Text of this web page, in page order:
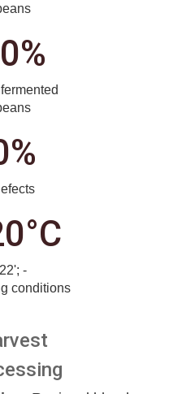
22'; -
conditions